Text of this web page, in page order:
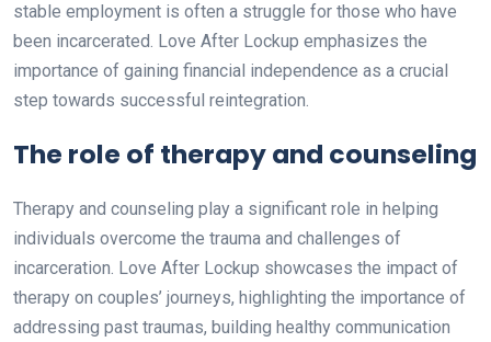
stable employment is often a struggle for those who have
been incarcerated. Love After Lockup emphasizes the
importance of gaining financial independence as a crucial
step towards successful reintegration.
The role of therapy and counseling
Therapy and counseling play a significant role in helping
individuals overcome the trauma and challenges of
incarceration. Love After Lockup showcases the impact of
therapy on couples’ journeys, highlighting the importance of
addressing past traumas, building healthy communication